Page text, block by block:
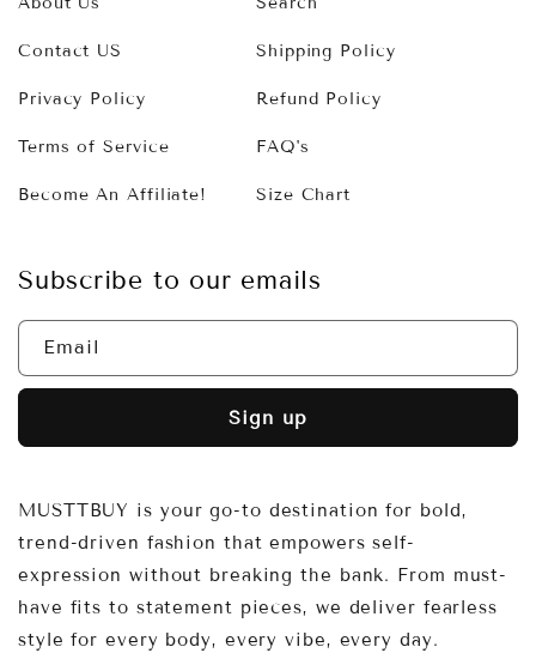
Contact US
Privacy Policy
Terms of Service
Become An Affiliate!
Shipping Policy
Refund Policy
FAQ's
Size Chart
Subscribe to our emails
Email
Sign up
MUSTTBUY is your go-to destination for bold,
trend-driven fashion that empowers self-
expression without breaking the bank. From must-
have fits to statement pieces, we deliver fearless
style for every body, every vibe, every day.